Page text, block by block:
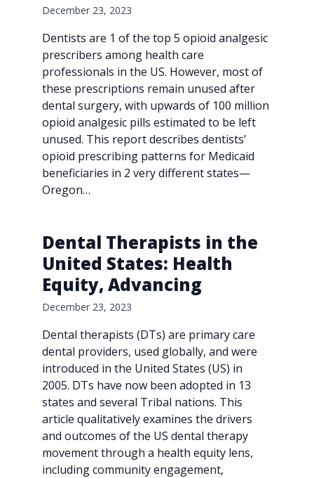
December 23, 2023
Dentists are 1 of the top 5 opioid analgesic
prescribers among health care
professionals in the US. However, most of
these prescriptions remain unused after
dental surgery, with upwards of 100 million
opioid analgesic pills estimated to be left
unused. This report describes dentists’
opioid prescribing patterns for Medicaid
beneficiaries in 2 very different states—
Oregon…
Dental Therapists in the
United States: Health
Equity, Advancing
December 23, 2023
Dental therapists (DTs) are primary care
dental providers, used globally, and were
introduced in the United States (US) in
2005. DTs have now been adopted in 13
states and several Tribal nations. This
article qualitatively examines the drivers
and outcomes of the US dental therapy
movement through a health equity lens,
including community engagement,